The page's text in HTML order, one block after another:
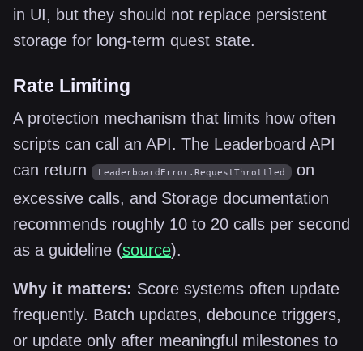
in UI, but they should not replace persistent
storage for long-term quest state.
Rate Limiting
A protection mechanism that limits how often
scripts can call an API. The Leaderboard API
can return
LeaderboardError.RequestThrottled
on
excessive calls, and Storage documentation
recommends roughly 10 to 20 calls per second
as a guideline (source).
Why it matters: Score systems often update
frequently. Batch updates, debounce triggers,
or update only after meaningful milestones to